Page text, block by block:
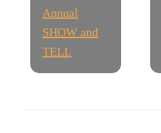
O
T
Annual
SHOW and
TELL